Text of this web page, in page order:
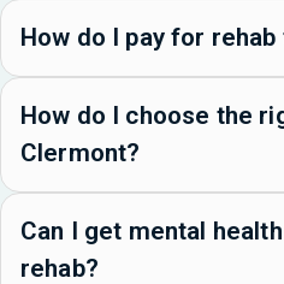
How do I pay for
How do I choose the
Clermont?
Can I get mental
rehab?